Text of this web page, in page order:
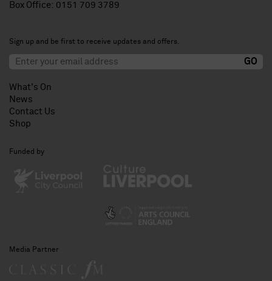
Box Office: 0151 709 3789
Sign up and be first to receive updates and offers.
What's On
News
Contact Us
Shop
Funded by
Media Partner